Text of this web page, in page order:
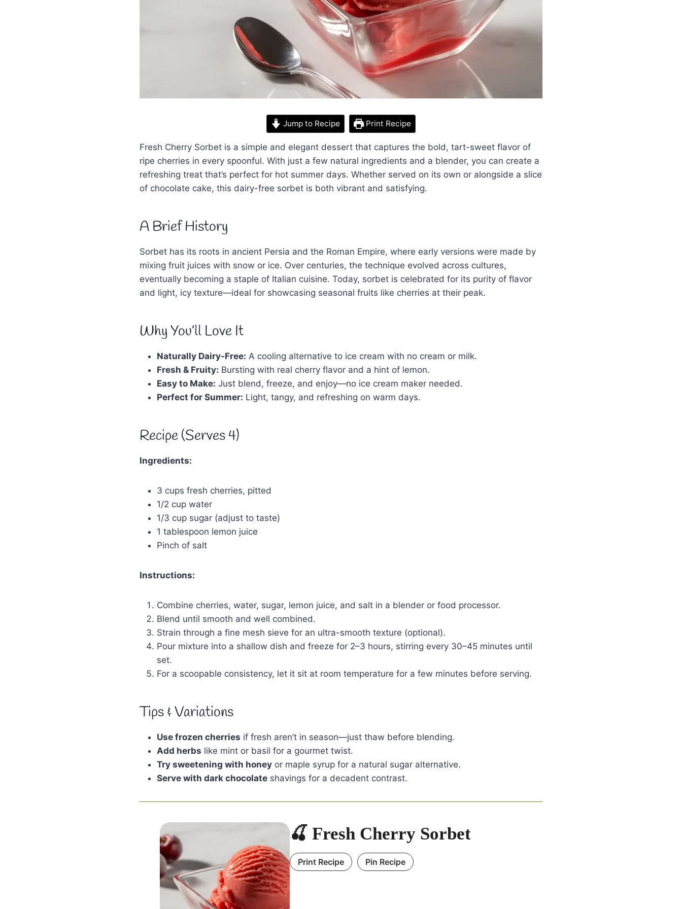
Jump to Recipe Print Recipe
Fresh Cherry Sorbet is a simple and elegant dessert that captures the bold, tart-sweet flavor of
ripe cherries in every spoonful. With just a few natural ingredients and a blender, you can create a
refreshing treat that’s perfect for hot summer days. Whether served on its own or alongside a slice
of chocolate cake, this dairy-free sorbet is both vibrant and satisfying.
A Brief History
Sorbet has its roots in ancient Persia and the Roman Empire, where early versions were made by
mixing fruit juices with snow or ice. Over centuries, the technique evolved across cultures,
eventually becoming a staple of Italian cuisine. Today, sorbet is celebrated for its purity of flavor
and light, icy texture—ideal for showcasing seasonal fruits like cherries at their peak.
Why You’ll Love It
Naturally Dairy-Free: A cooling alternative to ice cream with no cream or milk.
Fresh & Fruity: Bursting with real cherry flavor and a hint of lemon.
Easy to Make: Just blend, freeze, and enjoy—no ice cream maker needed.
Perfect for Summer: Light, tangy, and refreshing on warm days.
Recipe (Serves 4)
Ingredients:
3 cups fresh cherries, pitted
1/2 cup water
1/3 cup sugar (adjust to taste)
1 tablespoon lemon juice
Pinch of salt
Instructions:
Combine cherries, water, sugar, lemon juice, and salt in a blender or food processor.
Blend until smooth and well combined.
Strain through a fine mesh sieve for an ultra-smooth texture (optional).
Pour mixture into a shallow dish and freeze for 2–3 hours, stirring every 30–45 minutes until
set.
For a scoopable consistency, let it sit at room temperature for a few minutes before serving.
Tips & Variations
Use frozen cherries if fresh aren’t in season—just thaw before blending.
Add herbs like mint or basil for a gourmet twist.
Try sweetening with honey or maple syrup for a natural sugar alternative.
Serve with dark chocolate shavings for a decadent contrast.
🍒 Fresh Cherry Sorbet
Print Recipe Pin Recipe